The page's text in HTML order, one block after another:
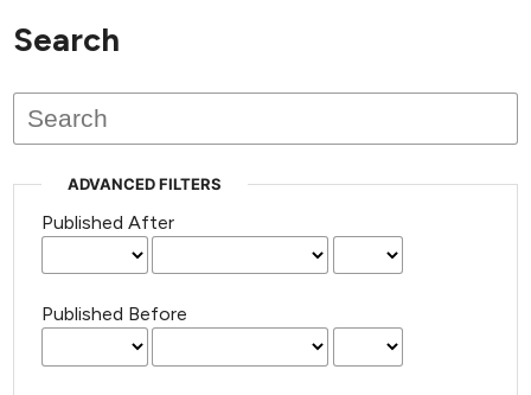
has not
published
issues.
Search
ADVANCED FILTERS
Published After
Published Before